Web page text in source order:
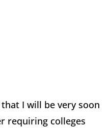
I will be very soon
requiring colleges